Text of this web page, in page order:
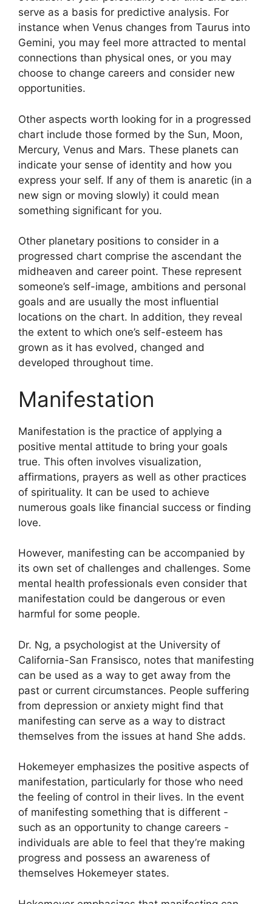
serve as a basis for predictive analysis. For
instance when Venus changes from Taurus into
Gemini, you may feel more attracted to mental
connections than physical ones, or you may
choose to change careers and consider new
opportunities.
Other aspects worth looking for in a progressed
chart include those formed by the Sun, Moon,
Mercury, Venus and Mars. These planets can
indicate your sense of identity and how you
express your self. If any of them is anaretic (in a
new sign or moving slowly) it could mean
something significant for you.
Other planetary positions to consider in a
progressed chart comprise the ascendant the
midheaven and career point. These represent
someone’s self-image, ambitions and personal
goals and are usually the most influential
locations on the chart. In addition, they reveal
the extent to which one’s self-esteem has
grown as it has evolved, changed and
developed throughout time.
Manifestation
Manifestation is the practice of applying a
positive mental attitude to bring your goals
true. This often involves visualization,
affirmations, prayers as well as other practices
of spirituality. It can be used to achieve
numerous goals like financial success or finding
love.
However, manifesting can be accompanied by
its own set of challenges and challenges. Some
mental health professionals even consider that
manifestation could be dangerous or even
harmful for some people.
Dr. Ng, a psychologist at the University of
California-San Fransisco, notes that manifesting
can be used as a way to get away from the
past or current circumstances. People suffering
from depression or anxiety might find that
manifesting can serve as a way to distract
themselves from the issues at hand She adds.
Hokemeyer emphasizes the positive aspects of
manifestation, particularly for those who need
the feeling of control in their lives. In the event
of manifesting something that is different -
such as an opportunity to change careers -
individuals are able to feel that they’re making
progress and possess an awareness of
themselves Hokemeyer states.